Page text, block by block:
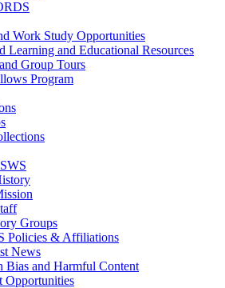
Work Study Opportunities
Learning and Educational Resources
Group Tours
Program
Groups
Policies & Affiliations
News
Bias and Harmful Content
Opportunities